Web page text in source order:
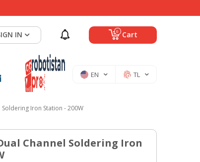
0 Cart
IN
EN TL
Iron Station - 200W
Channel Soldering Iron